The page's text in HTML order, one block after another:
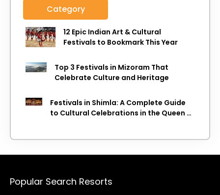
Category
12 Epic Indian Art & Cultural
Festivals to Bookmark This Year
Top 3 Festivals in Mizoram That
Celebrate Culture and Heritage
Festivals in Shimla: A Complete Guide
to Cultural Celebrations in the Queen of
Popular Search Resorts